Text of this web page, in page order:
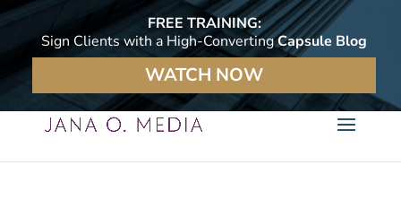
FREE TRAINING:
Sign Clients with a High-ConvertingCapsule Blog
WATCH NOW